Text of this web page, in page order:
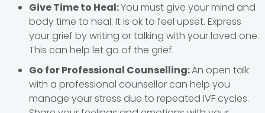
Give Time to Heal:You must give your mind and
body time to heal. It is ok to feel upset. Express
your grief by writing or talking with your loved one.
This can help let go of the grief.
Go for Professional Counselling:An open talk
with a professional counsellor can help you
manage your stress due to repeated IVF cycles.